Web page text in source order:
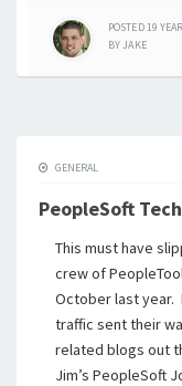
POSTED19
BYJAKE
GENERAL
PeopleSoft
This must have
crew of
October last year.
traffic sent their
related blogs out
Jim’s PeopleSoft